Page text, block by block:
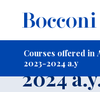
Courses offered in
2023-2024 a.y
-
Course
2024